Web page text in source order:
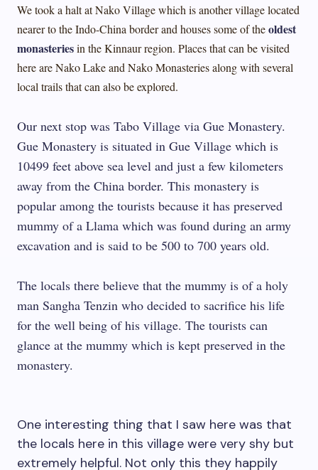
We took a halt at Nako Village which is another village located
nearer to the Indo-China border and houses some of theoldest
monasteriesin the Kinnaur region. Places that can be visited
here are Nako Lake and Nako Monasteries along with several
local trails that can also be explored.
Our next stop was Tabo Village via Gue Monastery.
Gue Monastery is situated in Gue Village which is
10499 feet above sea level and just a few kilometers
away from the China border. This monastery is
popular among the tourists because it has preserved
mummy of a Llama which was found during an army
excavation and is said to be 500 to 700 years old.
The locals there believe that the mummy is of a holy
man Sangha Tenzin who decided to sacrifice his life
for the well being of his village. The tourists can
glance at the mummy which is kept preserved in the
monastery.
One interesting thing that I saw here was that
the locals here in this village were very shy but
extremely helpful. Not only this they happily